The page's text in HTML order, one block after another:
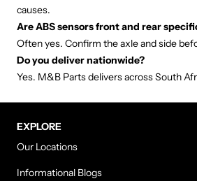
causes.
Are ABS sensors front and rear
Often yes. Confirm the axle and side
Do you deliver nationwide?
Yes. M&B Parts delivers across South
EXPLORE
Our Locations
Informational Blogs